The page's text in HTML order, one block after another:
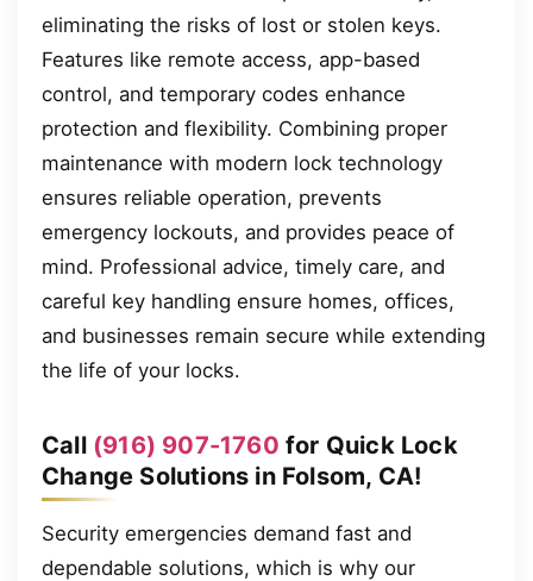
eliminating the risks of lost or stolen keys.
Features like remote access, app-based
control, and temporary codes enhance
protection and flexibility. Combining proper
maintenance with modern lock technology
ensures reliable operation, prevents
emergency lockouts, and provides peace of
mind. Professional advice, timely care, and
careful key handling ensure homes, offices,
and businesses remain secure while extending
the life of your locks.
Call (916) 907-1760 for Quick Lock
Change Solutions in Folsom, CA!
Security emergencies demand fast and
dependable solutions, which is why our